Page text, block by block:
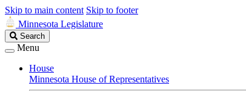
Skip to main content Skip to footer
Minnesota Legislature
Search
Legislature
Search
Menu
House
Minnesota House of Representatives